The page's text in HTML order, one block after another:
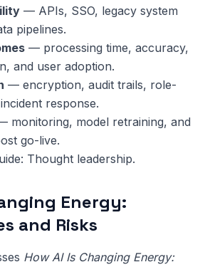
— APIs, SSO, legacy system
pipelines.
— processing time, accuracy,
and user adoption.
— encryption, audit trails, role-
response.
monitoring, model retraining, and
go-live.
Thought leadership.
Energy:
and Risks
How AI Is Changing Energy: